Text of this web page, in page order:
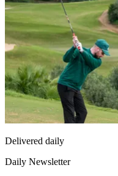
Delivered daily
Daily Newsletter